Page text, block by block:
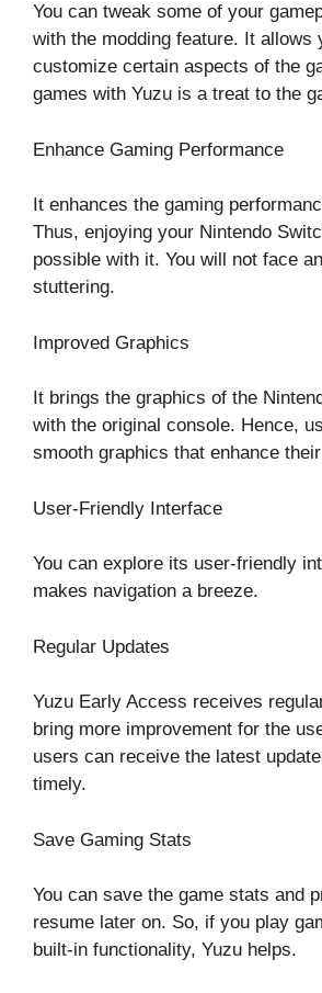
You can tweak some of your
with the modding feature. It allows
customize certain aspects of the
games with Yuzu is a treat to the
Enhance Gaming Performance
It enhances the gaming
Thus, enjoying your Nintendo
possible with it. You will not face
stuttering.
Improved Graphics
It brings the graphics of the
with the original console. Hence,
smooth graphics that enhance
User-Friendly Interface
You can explore its user-friendly
makes navigation a breeze.
Regular Updates
Yuzu Early Access receives
bring more improvement for the
users can receive the latest
timely.
Save Gaming Stats
You can save the game stats and
resume later on. So, if you play
built-in functionality, Yuzu helps.